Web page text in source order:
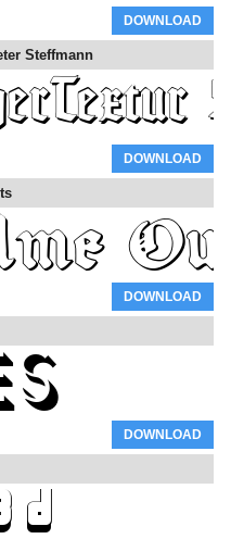
DOWNLOAD
Steffmann
DOWNLOAD
DOWNLOAD
DOWNLOAD